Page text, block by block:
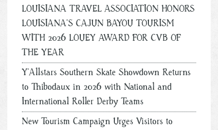
LOUISIANA TRAVEL ASSOCIATION HONORS
LOUISIANA’S CAJUN BAYOU TOURISM
WITH 2026 LOUEY AWARD FOR CVB OF
THE YEAR
Y’Allstars Southern Skate Showdown Returns
to Thibodaux in 2026 with National and
International Roller Derby Teams
New Tourism Campaign Urges Visitors to